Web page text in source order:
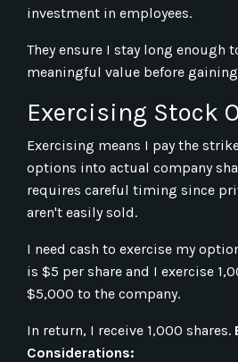
investment in employees.
They ensure I stay long enough
meaningful value before
Exercising Stock
Exercising means I pay the
options into actual company
requires careful timing since
aren't easily sold.
I need cash to exercise my
is $5 per share and I exercise
$5,000 to the company.
In return, I receive 1,000 shares.
Considerations: